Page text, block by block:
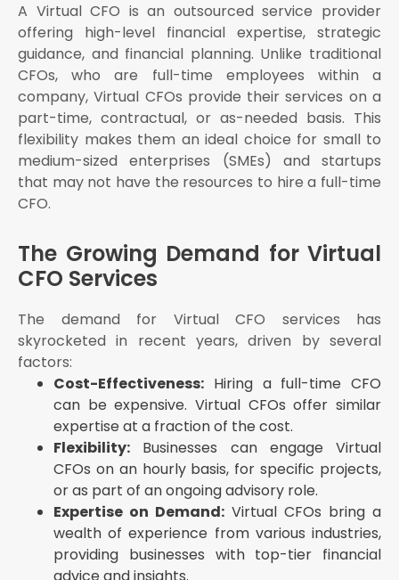
Cash Flow Management: Effective cash flow
management is vital for any business
Risk Management: Identifying and mitigating
financial risks is a key responsibility of Virtual CFOs
Regulatory Compliance: Virtual CFOs ensure that
businesses comply with all relevant financial
regulations and standards
Hiring a Virtual CFO: What to Consider
Experience and Expertise: Look for a Virtual CFO
services on a schedule that suits your business
needs
services to find one that fits your budget
Reputation: Check reviews and testimonials to
provider
The Future of Virtual CFO Services
Conclusion
A Virtual CFO is an outsourced service provider
offering high-level financial expertise, strategic
guidance, and financial planning. Unlike traditional
CFOs, who are full-time employees within a
company, Virtual CFOs provide their services on a
part-time, contractual, or as-needed basis. This
flexibility makes them an ideal choice for small to
medium-sized enterprises (SMEs) and startups
that may not have the resources to hire a full-time
CFO.
The Growing Demand for Virtual
CFO Services
The demand for Virtual CFO services has
skyrocketed in recent years, driven by several
factors:
Cost-Effectiveness: Hiring a full-time CFO
can be expensive. Virtual CFOs offer similar
expertise at a fraction of the cost.
Flexibility: Businesses can engage Virtual
CFOs on an hourly basis, for specific projects,
or as part of an ongoing advisory role.
Expertise on Demand: Virtual CFOs bring a
wealth of experience from various industries,
providing businesses with top-tier financial